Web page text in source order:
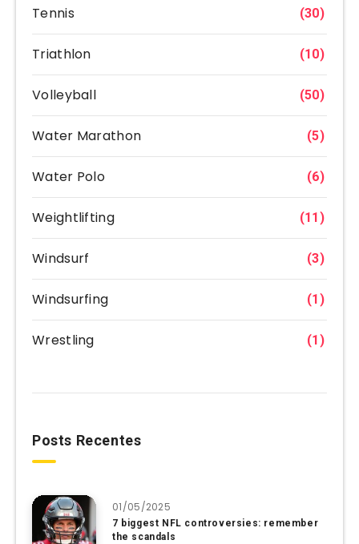
Tennis (30)
Triathlon (10)
Volleyball (50)
Water Marathon (5)
Water Polo (6)
Weightlifting (11)
Windsurf (3)
Windsurfing (1)
Wrestling (1)
Posts Recentes
01/05/2025
7 biggest NFL controversies: remember
the scandals